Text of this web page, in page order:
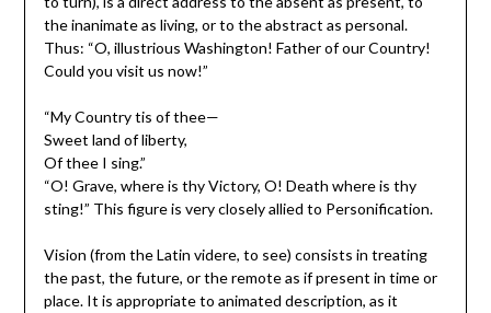
the inanimate as living, or to the abstract as personal.
Thus: “O, illustrious Washington! Father of our Country!
Could you visit us now!”
“My Country tis of thee—
Sweet land of liberty,
Of thee I sing.”
“O! Grave, where is thy Victory, O! Death where is thy
sting!” This figure is very closely allied to Personification.
Vision (from the Latin videre, to see) consists in treating
the past, the future, or the remote as if present in time or
place. It is appropriate to animated description, as it